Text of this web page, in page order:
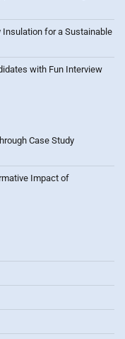
Insulation for a Sustainable
with Fun Interview
Case Study
Impact of